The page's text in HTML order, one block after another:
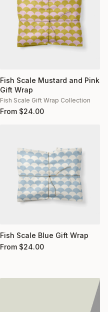
Fish Scale Mustard and Pink
Gift Wrap
Fish Scale Gift Wrap Collection
From $24.00
Fish Scale Blue Gift Wrap
From $24.00